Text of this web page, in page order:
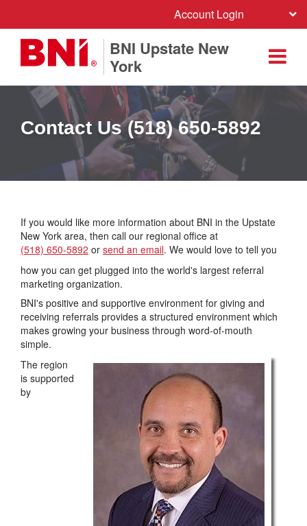
Account Login
BNI Upstate New
York
Contact Us (518) 650-5892
If you would like more information about BNI in the Upstate
New York area, then call our regional office at
(518) 650-5892 or send an email. We would love to tell you
how you can get plugged into the world's largest referral
marketing organization.
BNI's positive and supportive environment for giving and
receiving referrals provides a structured environment which
makes growing your business through word-of-mouth
simple.
The region
is supported
by